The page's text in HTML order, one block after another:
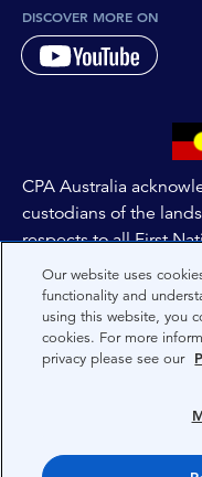
DISCOVER MORE ON
CPA Australia
custodians of the
respects to all First
and present of these
people and lands
are committed to co-
Nations Peoples for
Our website uses
functionality and
using this website, you
cookies. For more
privacy please see our